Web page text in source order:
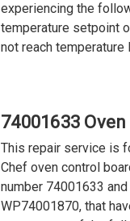
experiencing the
temperature setpoint
not reach temperature
74001633
This repair service is
Chef oven control
number 74001633
WP74001870, that